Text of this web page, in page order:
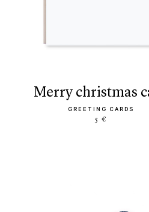
merry christmas
GREETING CARDS
5 €